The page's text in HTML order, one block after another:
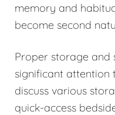
memory and
become second
Proper storage and
significant attention
discuss various
quick-access